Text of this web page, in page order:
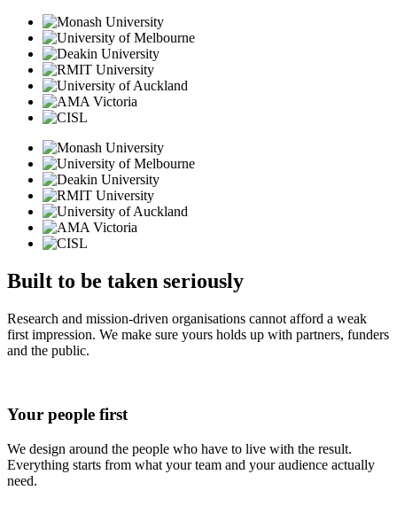
Built to be taken seriously
Research and mission-driven organisations cannot afford a weak
first impression. We make sure yours holds up with partners, funders
and the public.
Your people first
We design around the people who have to live with the result.
Everything starts from what your team and your audience actually
need.